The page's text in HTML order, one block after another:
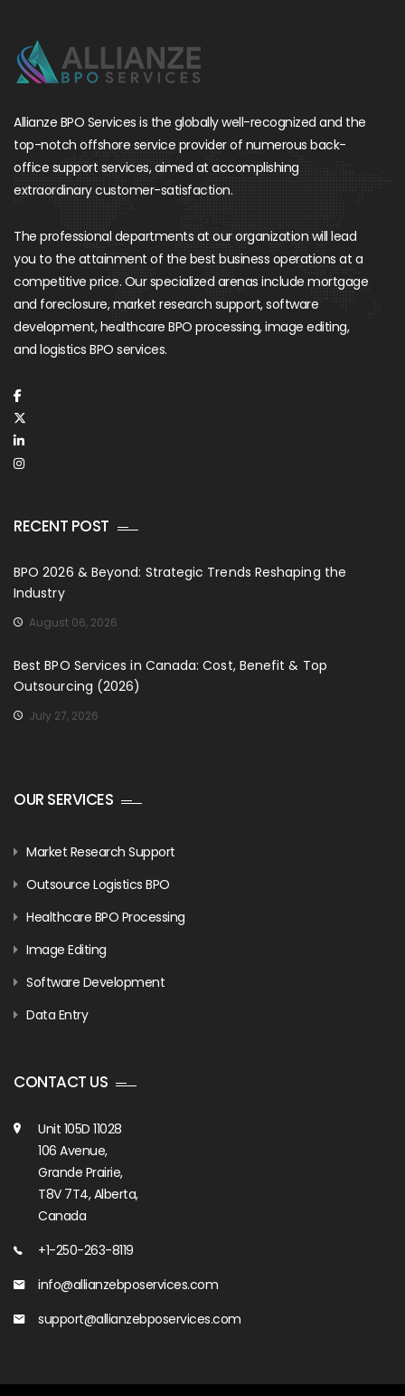
Allianze BPO Services is the globally well-recognized and the
top-notch offshore service provider of numerous back-
office support services, aimed at accomplishing
extraordinary customer-satisfaction.
The professional departments at our organization will lead
you to the attainment of the best business operations at a
competitive price. Our specialized arenas include mortgage
and foreclosure, market research support, software
development, healthcare BPO processing, image editing,
and logistics BPO services.
RECENT POST
BPO 2026 & Beyond: Strategic Trends Reshaping the
Industry
August 06, 2026
Best BPO Services in Canada: Cost, Benefit & Top
Outsourcing (2026)
July 27, 2026
OUR SERVICES
Market Research Support
Outsource Logistics BPO
Healthcare BPO Processing
Image Editing
Software Development
Data Entry
CONTACT US
Unit 105D 11028
106 Avenue,
Grande Prairie,
T8V 7T4, Alberta,
Canada
+1-250-263-8119
info@allianzebposervices.com
support@allianzebposervices.com